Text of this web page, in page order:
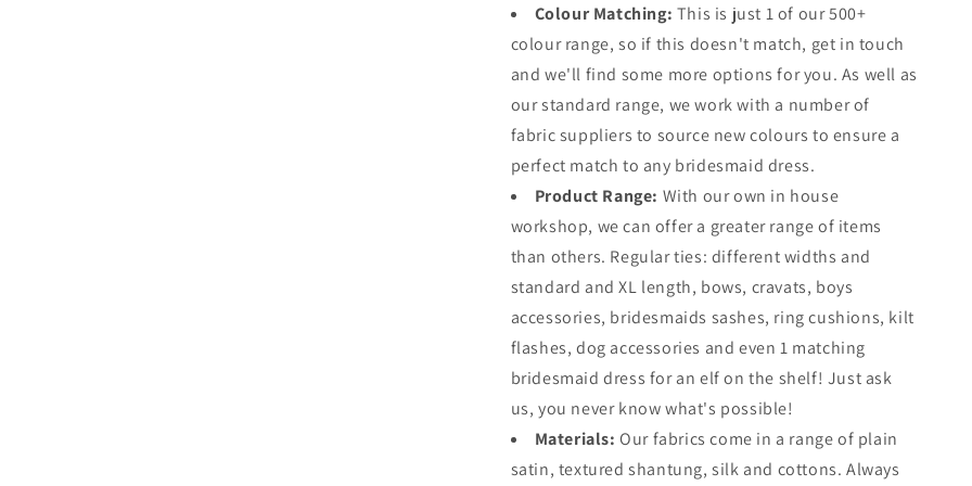
Colour Matching: This is just 1 of our 500+
colour range, so if this doesn't match, get in touch
and we'll find some more options for you. As well as
our standard range, we work with a number of
fabric suppliers to source new colours to ensure a
perfect match to any bridesmaid dress.
Product Range: With our own in house
workshop, we can offer a greater range of items
than others. Regular ties: different widths and
standard and XL length, bows, cravats, boys
accessories, bridesmaids sashes, ring cushions, kilt
flashes, dog accessories and even 1 matching
bridesmaid dress for an elf on the shelf! Just ask
us, you never know what's possible!
Materials: Our fabrics come in a range of plain
satin, textured shantung, silk and cottons. Always